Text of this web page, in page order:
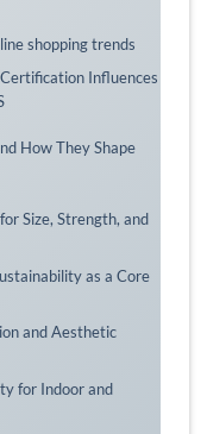
shopping trends
Influences
How They Shape
Size, Strength, and
as a Core
and Aesthetic
for Indoor and